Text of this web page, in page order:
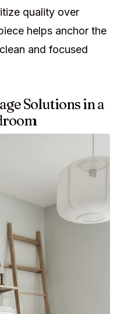
quality over
helps anchor the
and focused
Solutions in a